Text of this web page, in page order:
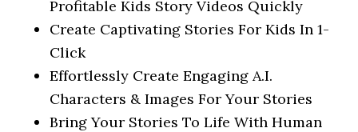
Profitable Kids Story Videos Quickly
Create Captivating Stories For Kids In 1-
Click
Effortlessly Create Engaging A.I.
Characters & Images For Your Stories
Bring Your Stories To Life With Human